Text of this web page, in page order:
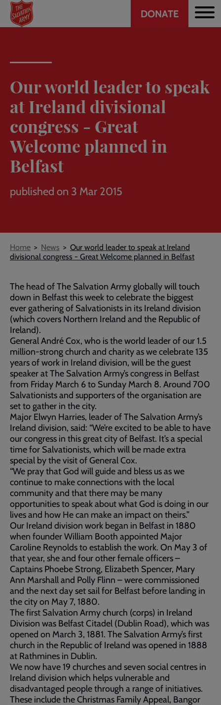
Skip
main
Header
DONATE
Our world leader to speak
at Ireland divisional
congress - Great
Welcome planned in
Belfast
published on 3 Mar 2015
Breadcrumb
Home News
Our world leader to speak at Ireland
divisional congress - Great Welcome planned in Belfast
The head of The Salvation Army globally will touch
down in Belfast this week to celebrate the biggest
ever gathering of Salvationists in its Ireland division
(which covers Northern Ireland and the Republic of
Ireland).
General André Cox, who is the world leader of our 1.5
million-strong church and charity as we celebrate 135
years of work in Ireland division, will be the guest
speaker at The Salvation Army’s congress in Belfast
from Friday March 6 to Sunday March 8. Around 700
Salvationists and supporters of the organisation are
set to gather in the city.
Major Elwyn Harries, leader of The Salvation Army’s
Ireland division, said: “We’re excited to be able to have
our congress in this great city of Belfast. It’s a special
time for Salvationists, which will be made extra
special by the visit of General Cox.
“We pray that God will guide and bless us as we
continue to make connections with the local
community and that there may be many
opportunities to speak about what God is doing in our
lives and how He can make an impact on theirs.”
Our Ireland division work began in Belfast in 1880
when founder William Booth appointed Major
Caroline Reynolds to establish the work. On May 3 of
that year, she and four other female officers –
Captains Phoebe Strong, Elizabeth Spencer, Mary
Ann Marshall and Polly Flinn – were commissioned
and the next day set sail for Belfast before landing in
the city on May 7, 1880.
The first Salvation Army church (corps) in Ireland
Division was Belfast Citadel (Dublin Road), which was
opened on March 3, 1881. The Salvation Army’s first
church in the Republic of Ireland was opened in 1888
at Rathmines in Dublin.
We now have 19 churches and seven social centres in
Ireland division which helps vulnerable and
disadvantaged people through a range of initiatives.
These include the Christmas Family Appeal, Bangor